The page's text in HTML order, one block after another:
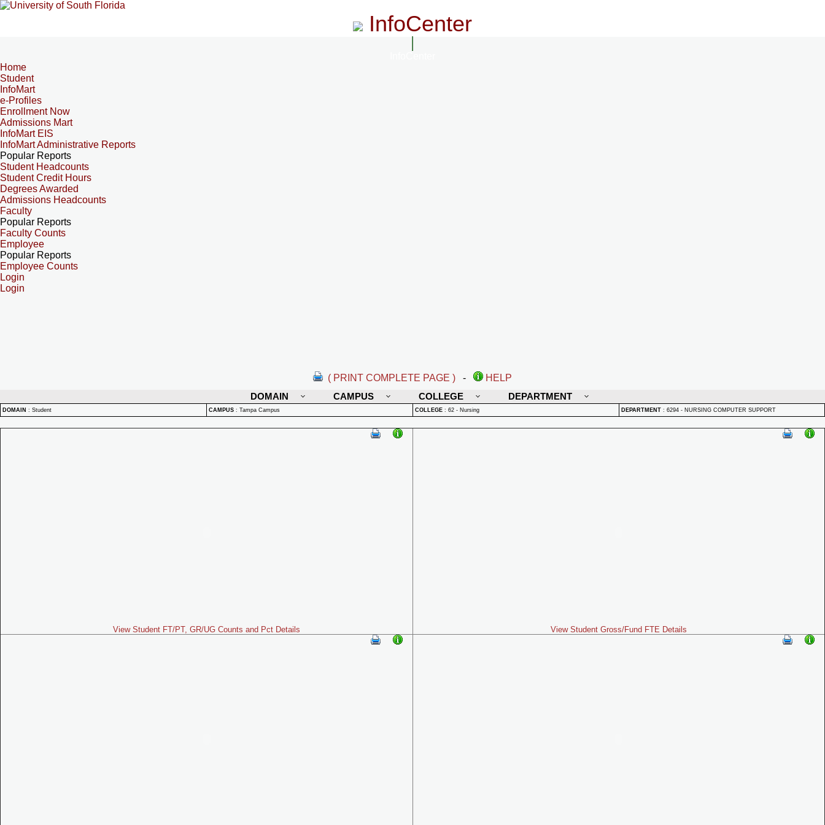
InfoCenter
Home
Student
InfoMart
e-Profiles
Enrollment Now
Admissions Mart
InfoMart EIS
InfoMart Administrative Reports
Popular Reports
Student Headcounts
Student Credit Hours
Degrees Awarded
Admissions Headcounts
Faculty
Popular Reports
Faculty Counts
Employee
Popular Reports
Employee Counts
Login
Login
( PRINT COMPLETE PAGE ) -
HELP
DOMAIN
CAMPUS COLLEGE DEPARTMENT
DOMAIN : Student CAMPUS : Tampa Campus COLLEGE : 62 - Nursing DEPARTMENT : 6294 - NURSING COMPUTER SUPPORT
View Student FT/PT, GR/UG Counts and Pct Details View Student Gross/Fund FTE Details